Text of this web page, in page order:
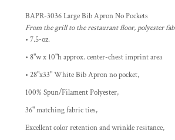
BAPR-3036 Large Bib Apron No Pockets
From the grill to the restaurant floor, polyester
• 7.5-oz.
• 8"w x 10"h approx. center-chest imprint area
• 28"x33" White Bib Apron no pocket,
100% Spun/Filament Polyester,
36" matching fabric ties,
Excellent color retention and wrinkle resitance,